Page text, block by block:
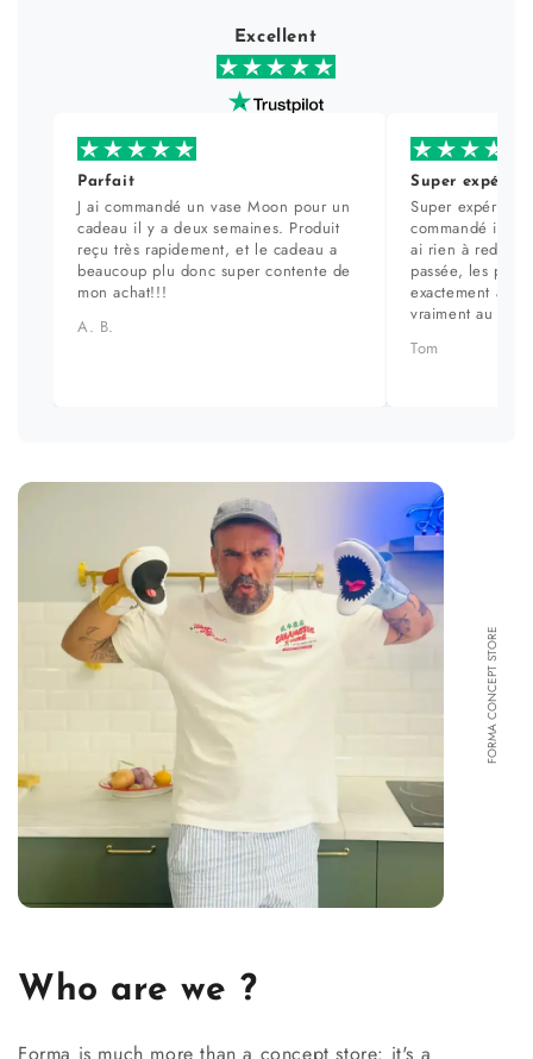
Excellent
Parfait
J ai commandé un vase Moon pour un
cadeau il y a deux semaines. Produit
reçu très rapidement, et le cadeau a
beaucoup plu donc super contente de
mon achat!!!
A. B.
Super
Super
commandé il y
ai rien à redire.
passée, les
exactement aux
vraiment au top.
Tom
FORMA CONCEPT STORE
Who are we ?
Forma is much more than a concept store: it's a